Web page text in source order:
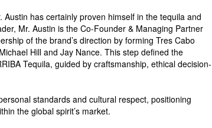
has certainly proven himself in the tequila and
Mr. Austin is the Co-Founder & Managing Partner
of the brand’s direction by forming Tres Cabo
Hill and Jay Nance. This step defined the
Tequila, guided by craftsmanship, ethical decision-
standards and cultural respect, positioning
the global spirit’s market.